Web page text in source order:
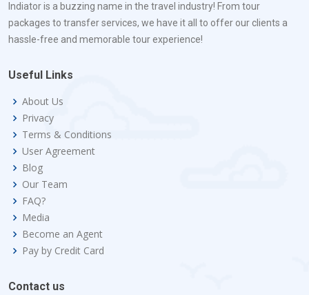
Indiator is a buzzing name in the travel industry! From tour
packages to transfer services, we have it all to offer our clients a
hassle-free and memorable tour experience!
Useful Links
About Us
Privacy
Terms & Conditions
User Agreement
Blog
Our Team
FAQ?
Media
Become an Agent
Pay by Credit Card
Contact us